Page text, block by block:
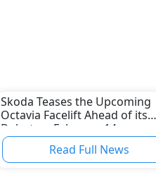
Skoda Teases the Upcoming
Octavia Facelift Ahead of its
Debut on February 14
Read Full News